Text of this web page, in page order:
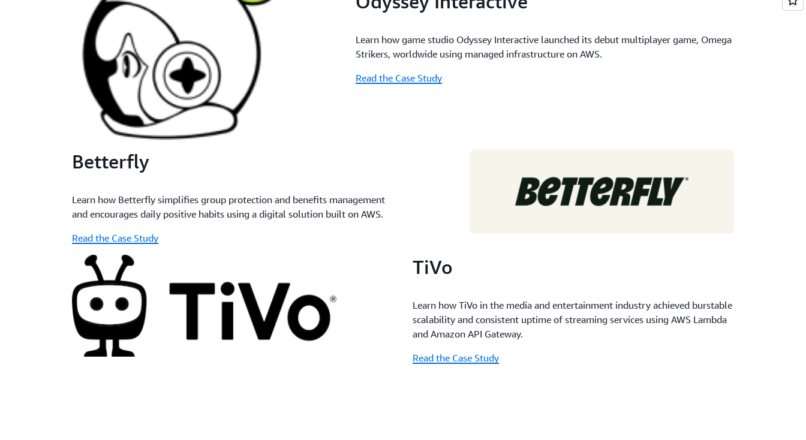
Learn how game studio Odyssey Interactive launched its debut multiplayer game, Omega
Strikers, worldwide using managed infrastructure on AWS.
Read the Case Study
Betterfly
Learn how Betterfly simplifies group protection and benefits management
and encourages daily positive habits using a digital solution built on AWS.
Read the Case Study
TiVo
Learn how TiVo in the media and entertainment industry achieved burstable
scalability and consistent uptime of streaming services using AWS Lambda
and Amazon API Gateway.
Read the Case Study